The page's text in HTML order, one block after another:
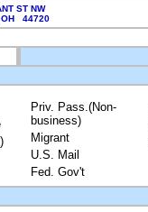
ST NW
OH 44720
Priv. Pass.(Non-
business)
Migrant
U.S. Mail
Fed. Gov't